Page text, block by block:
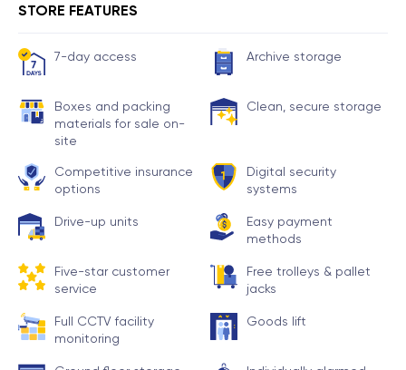
STORE FEATURES
7-day access Archive storage
Boxes and packing
materials for sale on-
site
Clean, secure storage
Competitive insurance
options
Digital security
systems
Drive-up units
Easy payment
methods
Five-star customer
service
Free trolleys & pallet
jacks
Full CCTV facility
monitoring
Goods lift